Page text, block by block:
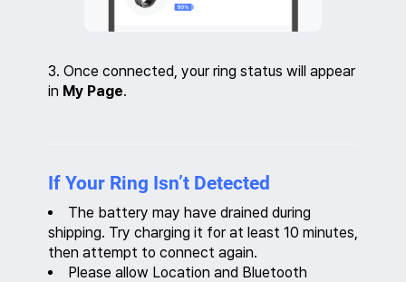
3. Once connected, your ring status will appear
in My Page.
If Your Ring Isn’t Detected
The battery may have drained during
shipping. Try charging it for at least 10 minutes,
then attempt to connect again.
Please allow Location and Bluetooth